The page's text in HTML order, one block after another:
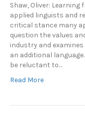
Shaw, Oliver: Learning
applied linguists and
critical stance many
question the values
industry and
an additional
be reluctant to…
Read More